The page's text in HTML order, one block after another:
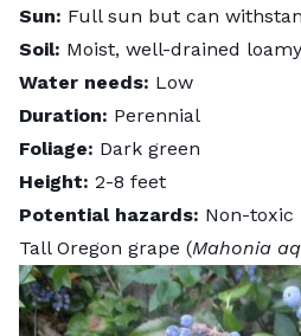
Sun: Full sun but can
Soil: Moist, well-drained
Water needs: Low
Duration: Perennial
Foliage: Dark green
Height: 2-8 feet
Potential hazards: Non-toxic
Tall Oregon grape (Mahonia